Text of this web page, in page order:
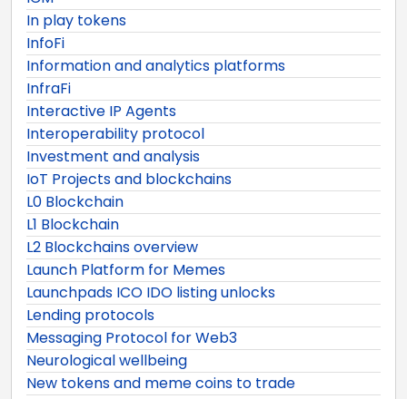
In play tokens
InfoFi
Information and analytics platforms
InfraFi
Interactive IP Agents
Interoperability protocol
Investment and analysis
IoT Projects and blockchains
L0 Blockchain
L1 Blockchain
L2 Blockchains overview
Launch Platform for Memes
Launchpads ICO IDO listing unlocks
Lending protocols
Messaging Protocol for Web3
Neurological wellbeing
New tokens and meme coins to trade